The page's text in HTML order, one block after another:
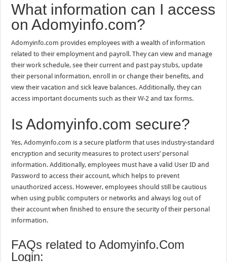
What information can I access
on Adomyinfo.com?
Adomyinfo.com provides employees with a wealth of information
related to their employment and payroll. They can view and manage
their work schedule, see their current and past pay stubs, update
their personal information, enroll in or change their benefits, and
view their vacation and sick leave balances. Additionally, they can
access important documents such as their W-2 and tax forms.
Is Adomyinfo.com secure?
Yes, Adomyinfo.com is a secure platform that uses industry-standard
encryption and security measures to protect users’ personal
information. Additionally, employees must have a valid User ID and
Password to access their account, which helps to prevent
unauthorized access. However, employees should still be cautious
when using public computers or networks and always log out of
their account when finished to ensure the security of their personal
information.
FAQs related to Adomyinfo.Com
Login: